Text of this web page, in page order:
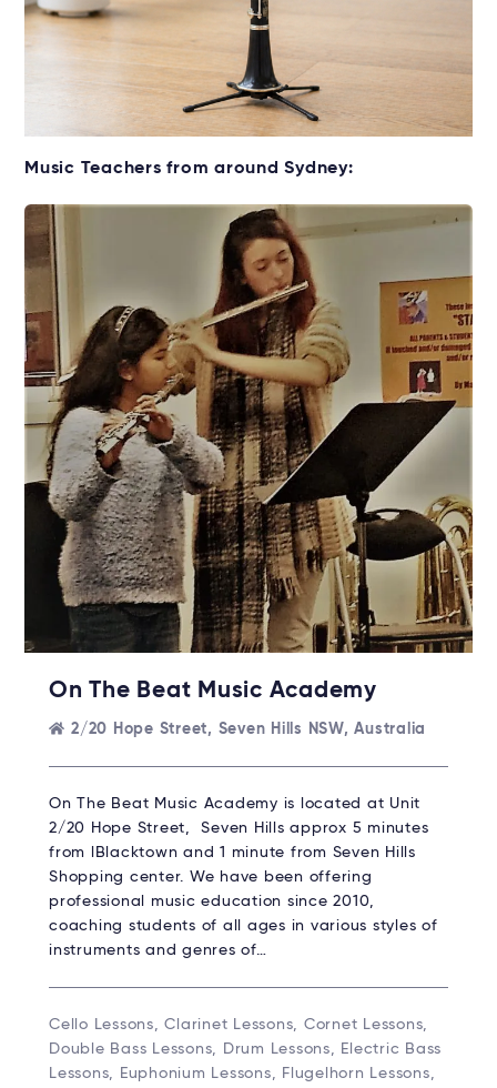
Get your Clarinet for lessons
Rent without the upfront cost →
Music Teachers from around Sydney:
On The Beat Music Academy
2/20 Hope Street, Seven Hills NSW, Australia
On The Beat Music Academy is located at Unit
2/20 Hope Street, Seven Hills approx 5 minutes
from lBlacktown and 1 minute from Seven Hills
Shopping center. We have been offering
professional music education since 2010,
coaching students of all ages in various styles of
instruments and genres of…
Cello Lessons, Clarinet Lessons, Cornet Lessons,
Double Bass Lessons, Drum Lessons, Electric Bass
Lessons, Euphonium Lessons, Flugelhorn Lessons,